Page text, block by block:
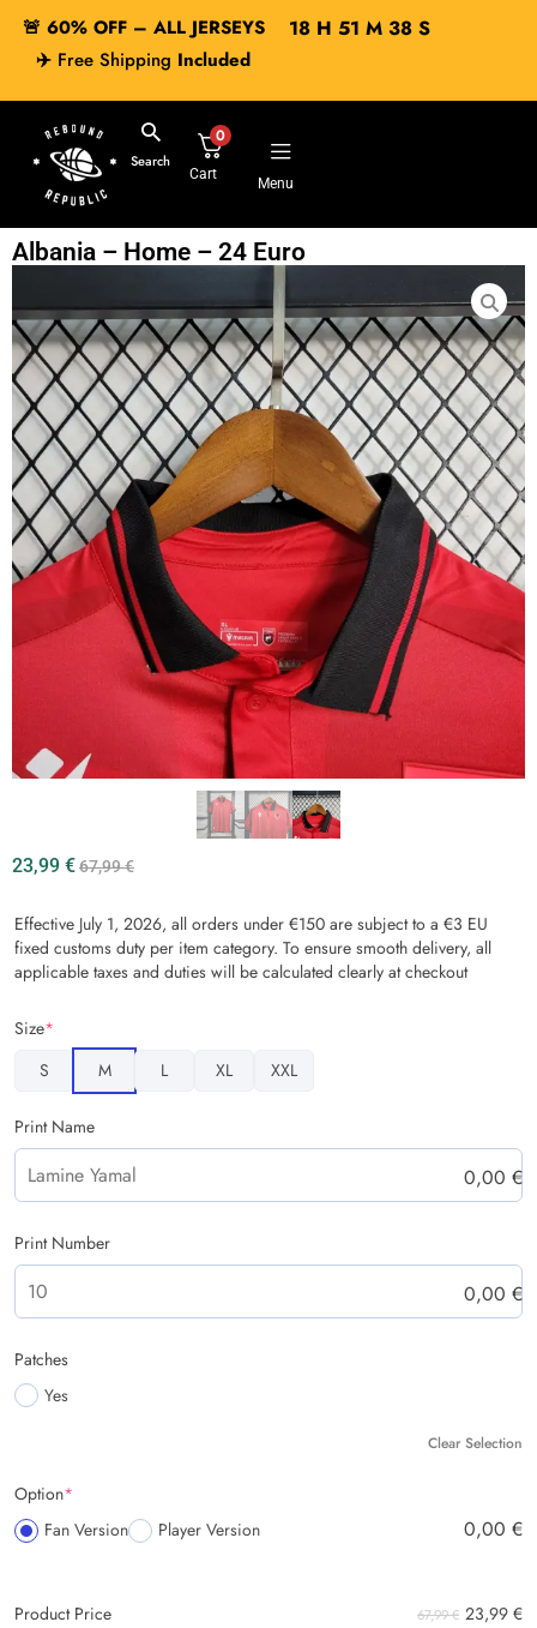
🚨 60% OFF – ALL JERSEYS
✈️ Free Shipping Included
18H 51 M 37S
Search
0
Cart
Menu
Albania – Home – 24 Euro
23,99 €67,99€
Effective July 1, 2026, all orders under €150 are subject to a €3 EU
fixed customs duty per item category. To ensure smooth delivery, all
applicable taxes and duties will be calculated clearly at checkout
Size*
S
M L XL XXL
Print Name
0,00 €
Print Number
0,00 €
Patches
Yes
Clear Selection
Option*
Fan Version
Player Version 0,00 €
Product Price 67,99 € 23,99 €